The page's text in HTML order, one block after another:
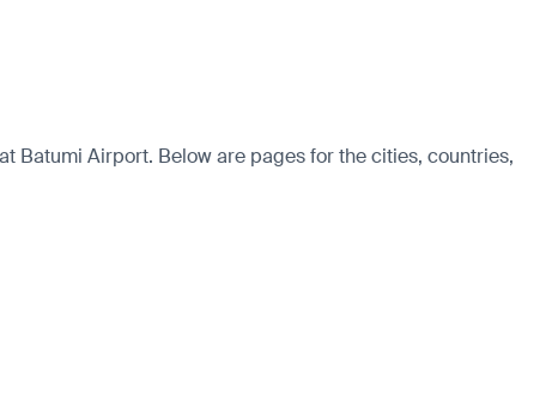
Batumi Airport. Below are pages for the cities, countries,